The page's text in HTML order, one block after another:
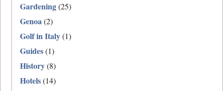
Gardening(25)
Genoa(2)
Golf in Italy(1)
Guides(1)
History(8)
Hotels(14)